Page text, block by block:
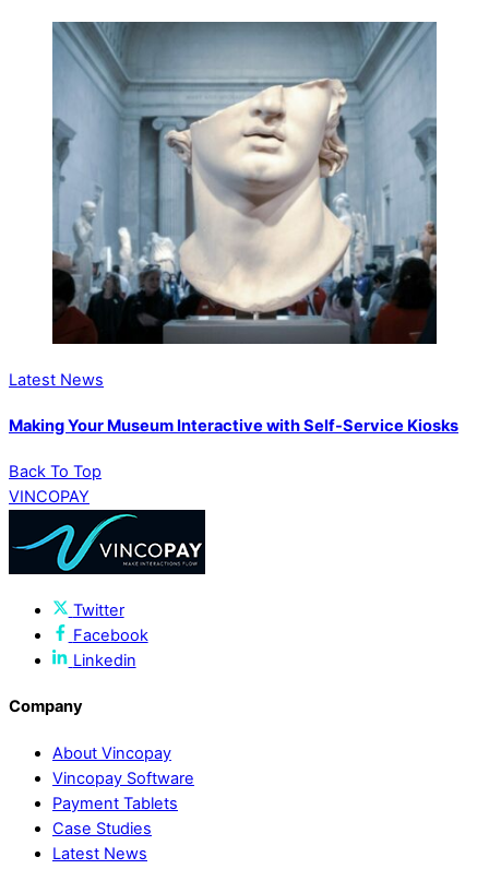
Latest News
Making Your Museum Interactive with Self-Service Kiosks
Back To Top
VINCOPAY
Twitter
Facebook
Linkedin
Company
About Vincopay
Vincopay Software
Payment Tablets
Case Studies
Latest News